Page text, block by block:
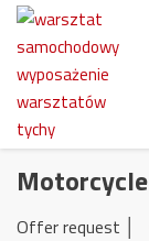
Offer request │